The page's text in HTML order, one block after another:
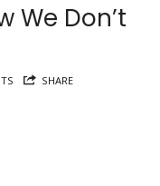
We Don’t
SHARE